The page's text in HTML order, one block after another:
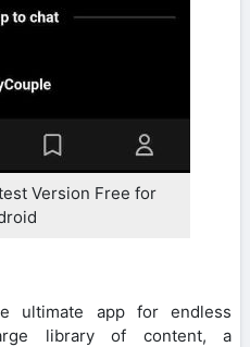
Version Free for
ultimate app for endless
library of content, a